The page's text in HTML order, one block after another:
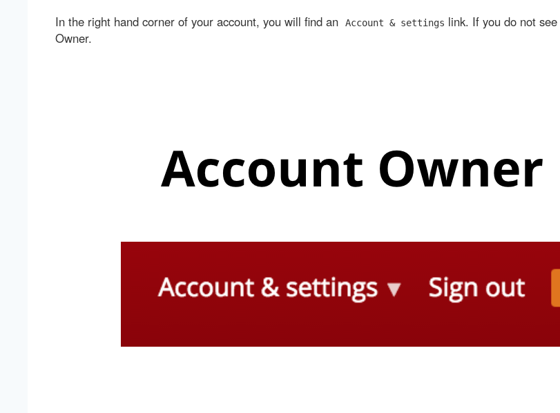
In the right hand corner of your account, you will find an Account & settings link. If you do not
Owner.